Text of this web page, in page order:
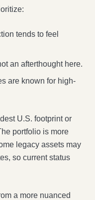
tends to feel
an afterthought here.
are known for high-
U.S. footprint or
portfolio is more
legacy assets may
so current status
a more nuanced